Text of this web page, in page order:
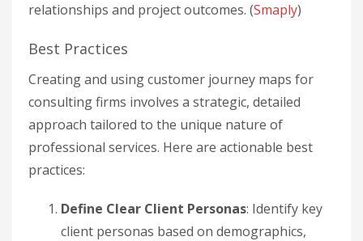
relationships and project outcomes. (Smaply)
Best Practices
Creating and using customer journey maps for
consulting firms involves a strategic, detailed
approach tailored to the unique nature of
professional services. Here are actionable best
practices:
Define Clear Client Personas: Identify key
client personas based on demographics,